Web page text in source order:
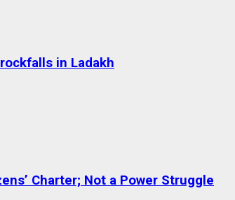
in Ladakh
Charter; Not a Power Struggle